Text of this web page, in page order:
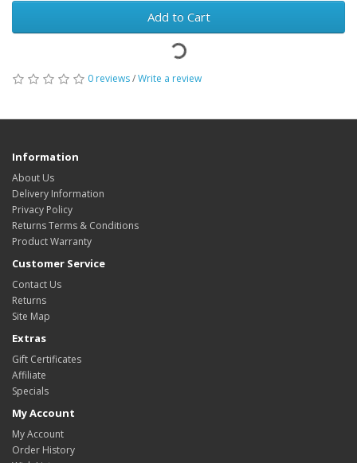
Add to Cart
0 reviews/Write a review
Information
About Us
Delivery Information
Privacy Policy
Returns Terms & Conditions
Product Warranty
Customer Service
Contact Us
Returns
Site Map
Extras
Gift Certificates
Affiliate
Specials
My Account
My Account
Order History